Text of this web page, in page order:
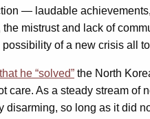
— laudable
the mistrust and lack of
of a new crisis all
he “solved” the North
care. As a steady stream of
disarming, so long as it did